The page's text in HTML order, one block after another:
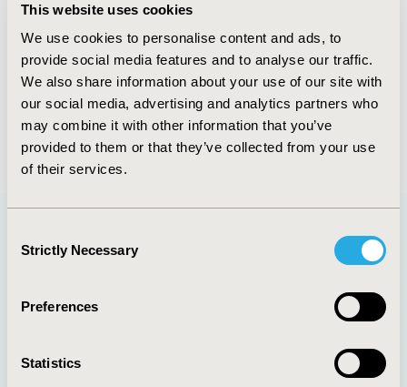
This website uses cookies
We use cookies to personalise content and ads, to
provide social media features and to analyse our traffic.
We also share information about your use of our site with
our social media, advertising and analytics partners who
may combine it with other information that you’ve
provided to them or that they’ve collected from your use
of their services.
Selection
Strictly Necessary
Preferences
Statistics
Oct 18, 2019, 10:27 AM
First Name : A.C.
Last Name : Terra
Degrees :
Editorial Board
Jul 14, 2026, 08:49
Quick Links
About